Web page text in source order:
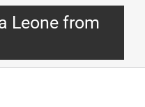
Leone from